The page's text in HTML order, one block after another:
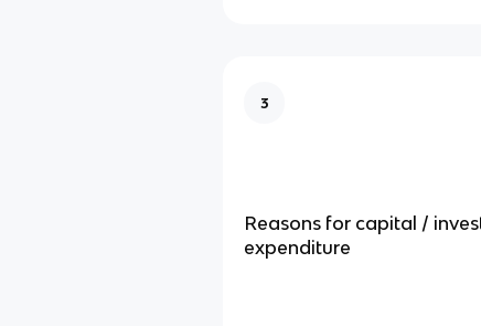
3
Reasons for capital /
expenditure